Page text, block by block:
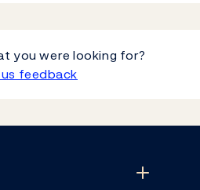
you were looking for?
feedback